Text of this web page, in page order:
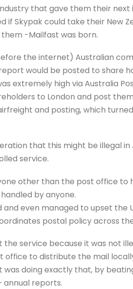
that gave them their next
if Skypak could take their New
-Mailfast was born.
the internet) Australian
would be posted to share
extremely high via Australia
to London and post
and posting, which
that this might be illegal
service.
other than the post office to
by anyone.
even managed to upset the
postal policy across
the service because it was not
office to distribute the mail
was doing exactly that, by
annual reports.